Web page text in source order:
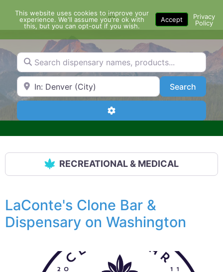
content
Menu
Search dispensary names, products...
Search by Zip Code or City SearchSearch
Advanced Filters
RECREATIONAL & MEDICAL
LaConte's Clone Bar &
Dispensary on Washington
This website uses cookies to improve your
experience. We'll assume you're ok with
this, but you can opt-out if you wish.
Accept
Privacy
Policy